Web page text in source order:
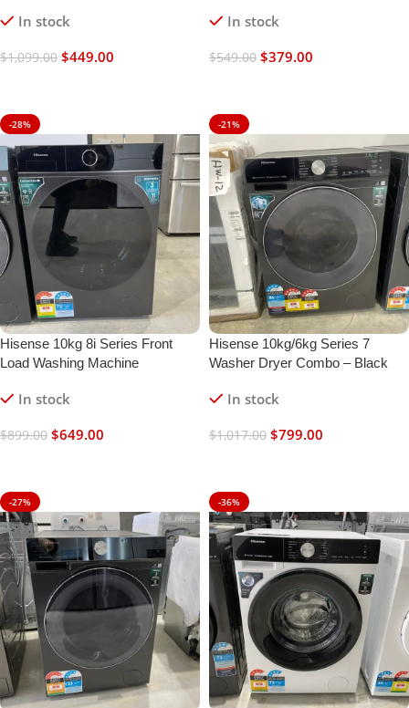
In stock
$1,099.00 $449.00
In stock
$549.00 $379.00
-28%
Hisense 10kg 8i Series Front
Load Washing Machine
In stock
$899.00 $649.00
-21%
Hisense 10kg/6kg Series 7
Washer Dryer Combo – Black
In stock
$1,017.00 $799.00
-27% -36%